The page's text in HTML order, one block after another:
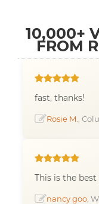
10,000+
FROM
fast, thanks!
Rosie M. ,
This is the
nancy goo ,